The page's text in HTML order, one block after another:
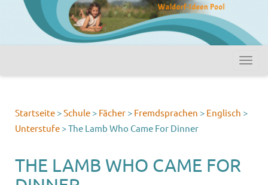
Startseite >Schule > Fächer > Fremdsprachen > Englisch >
Unterstufe >The Lamb Who Came For Dinner
THE LAMB WHO CAME FOR